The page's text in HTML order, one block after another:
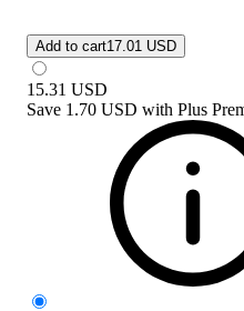
Add to cart17.01 USD
15.31 USD
Save 1.70 USD with Plus